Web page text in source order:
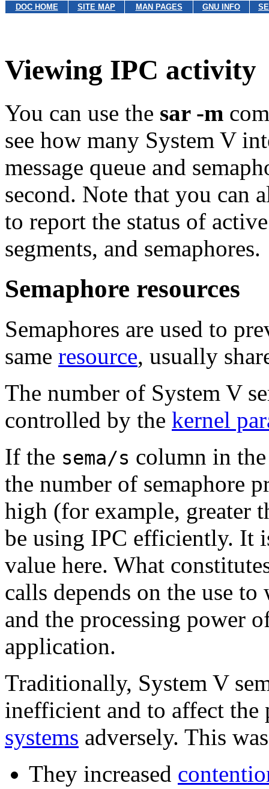
DOC HOME SITE MAP MAN PAGES GNU INFO
Viewing IPC activity
You can use the sar -m
see how many System V
message queue and
second. Note that you can
to report the status of
segments, and semaphores.
Semaphore resources
Semaphores are used to
same resource, usually
The number of System V
controlled by the kernel
If the sema/s column in
the number of semaphore
high (for example, greater
be using IPC efficiently. It
value here. What
calls depends on the use
and the processing power
application.
Traditionally, System V
inefficient and to affect
systems adversely. This
They increased